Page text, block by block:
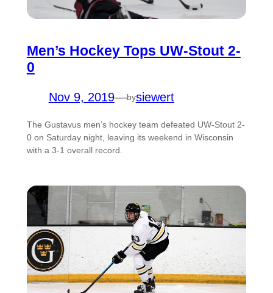
Men’s Hockey Tops UW-Stout 2-
0
Nov 9, 2019—bysiewert
The Gustavus men’s hockey team defeated UW-Stout 2-
0 on Saturday night, leaving its weekend in Wisconsin
with a 3-1 overall record.